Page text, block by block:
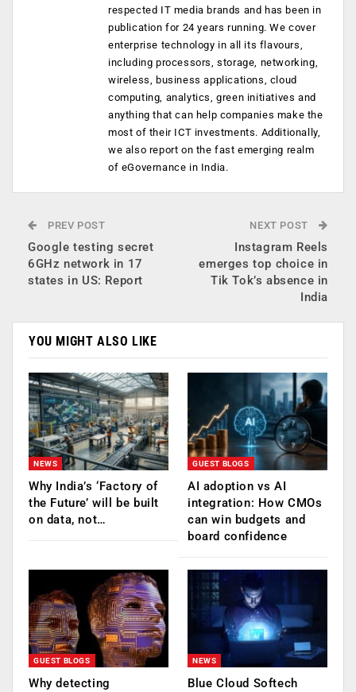
respected IT media brands and has been in
publication for 24 years running. We cover
enterprise technology in all its flavours,
including processors, storage, networking,
wireless, business applications, cloud
computing, analytics, green initiatives and
anything that can help companies make the
most of their ICT investments. Additionally,
we also report on the fast emerging realm
of eGovernance in India.
PREV POST
Google testing secret
6GHz network in 17
states in US: Report
NEXT POST
Instagram Reels
emerges top choice in
Tik Tok’s absence in
India
YOU MIGHT ALSO LIKE
NEWS
Why India’s ‘Factory of
the Future’ will be built
on data, not…
GUEST BLOGS
AI adoption vs AI
integration: How CMOs
can win budgets and
board confidence
GUEST BLOGS
Why detecting
NEWS
Blue Cloud Softech